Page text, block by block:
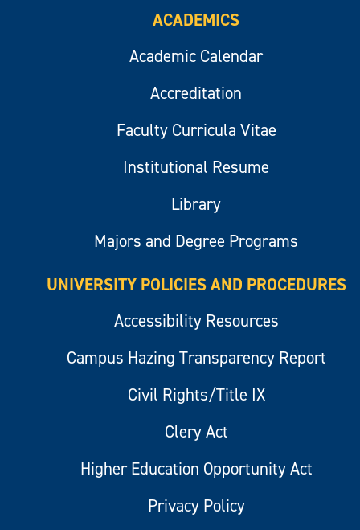
ACADEMICS
Academic Calendar
Accreditation
Faculty Curricula Vitae
Institutional Resume
Library
Majors and Degree Programs
UNIVERSITY POLICIES AND PROCEDURES
Accessibility Resources
Campus Hazing Transparency Report
Civil Rights/Title IX
Clery Act
Higher Education Opportunity Act
Privacy Policy